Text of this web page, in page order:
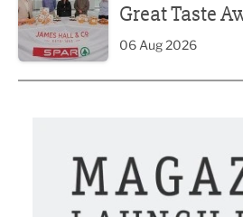
Great Taste
06 Aug 2026